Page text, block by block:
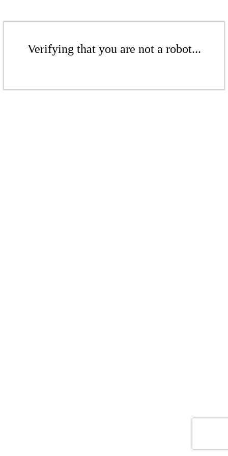
Verifying that you are not a robot...